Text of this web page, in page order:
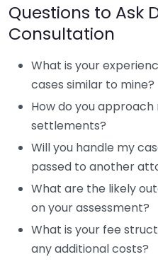
Questions to Ask
Consultation
What is your
cases similar to mine?
How do you
settlements?
Will you handle my
passed to another
What are the likely
on your assessment?
What is your fee
any additional costs?